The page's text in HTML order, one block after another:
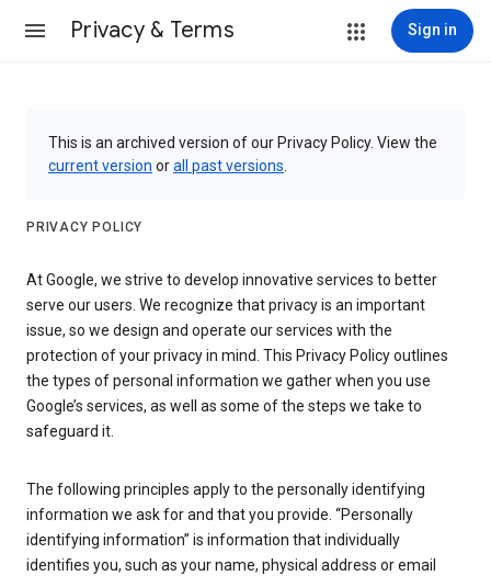
Privacy & Terms Sign in
This is an archived version of our Privacy Policy. View the
current version orall past versions
PRIVACY POLICY
At Google, we strive to develop innovative services to better
serve our users. We recognize that privacy is an important
issue, so we design and operate our services with the
protection of your privacy in mind. This Privacy Policy outlines
the types of personal information we gather when you use
Google’s services, as well as some of the steps we take to
safeguard it.
The following principles apply to the personally identifying
information we ask for and that you provide. “Personally
identifying information” is information that individually
identifies you, such as your name, physical address or email